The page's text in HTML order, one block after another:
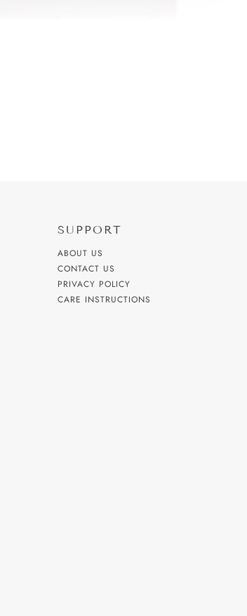
SUPPORT
ABOUT US
CONTACT US
PRIVACY POLICY
CARE INSTRUCTIONS